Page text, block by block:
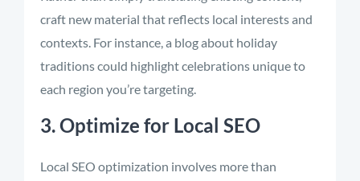
craft new material that reflects local interests and
contexts. For instance, a blog about holiday
traditions could highlight celebrations unique to
each region you’re targeting.
3. Optimize for Local SEO
Local SEO optimization involves more than